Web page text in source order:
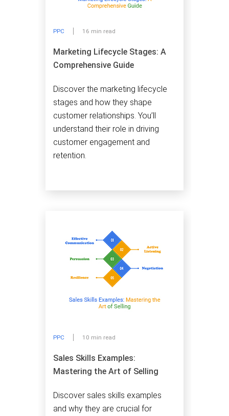
PPC 16 min read
Marketing Lifecycle Stages: A
Comprehensive Guide
Discover the marketing lifecycle
stages and how they shape
customer relationships. You’ll
understand their role in driving
customer engagement and
retention.
PPC 10 min read
Sales Skills Examples:
Mastering the Art of Selling
Discover sales skills examples
and why they are crucial for